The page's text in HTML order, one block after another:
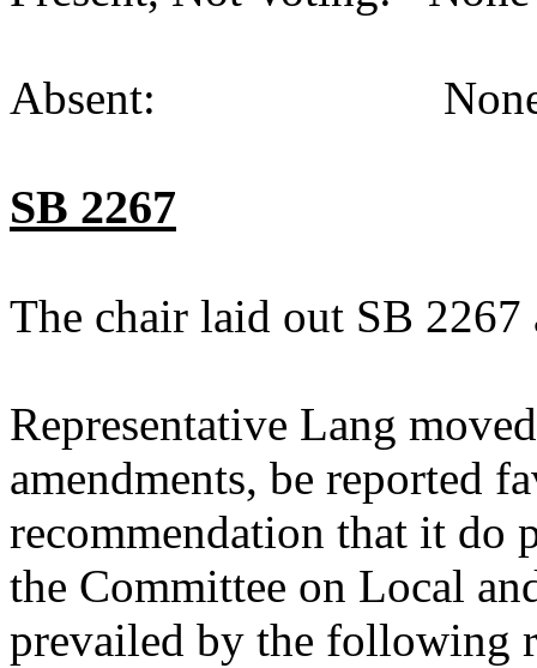
Absent: None
SB 2267
The chair laid out SB 2267
Representative Lang
amendments, be reported
recommendation that it do
the Committee on Local
prevailed by the following